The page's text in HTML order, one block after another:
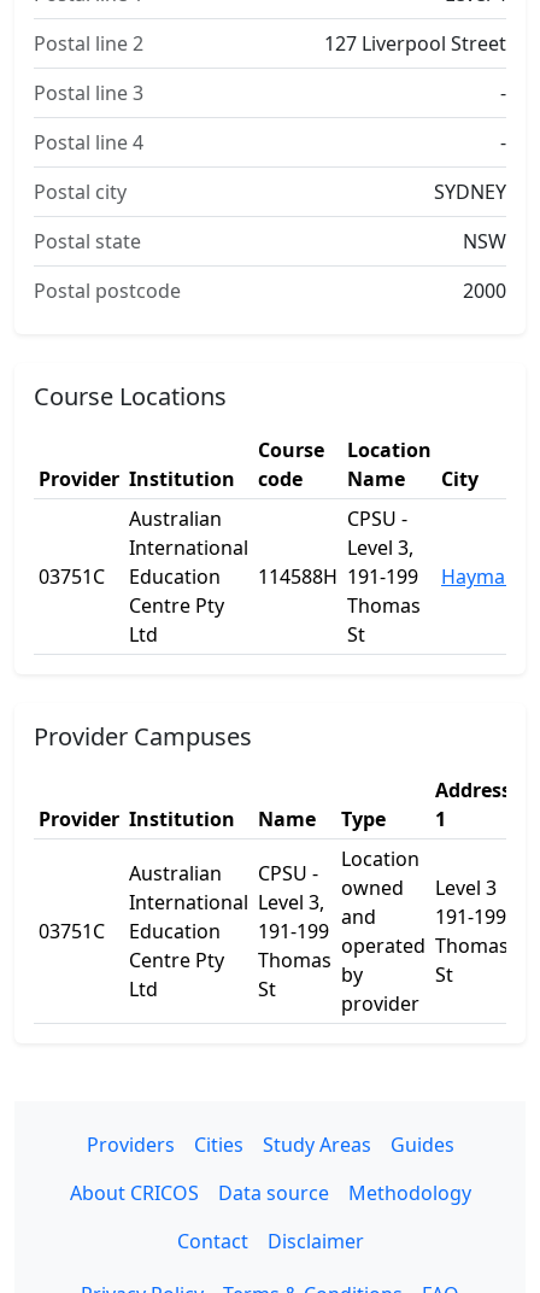
Postal line 2
127 Liverpool Street
Postal line 3
-
Postal line 4
-
Postal city
SYDNEY
Postal state
NSW
Postal postcode
2000
Course Locations
Provider Institution
Course
code
Location
Name
City
03751C
Australian
International
Education
Centre Pty
Ltd
114588H
CPSU -
Level 3,
191-199
Thomas
St
Provider Campuses
Provider Institution Name Type
Address
1
03751C
Australian
International
Education
Centre Pty
Ltd
CPSU -
Level 3,
191-199
Thomas
St
Location
owned
and
operated
by
provider
Level 3
191-199
Thomas
St
Providers Cities Study Areas
Guides
About CRICOS
Data source
Methodology
Contact
Disclaimer